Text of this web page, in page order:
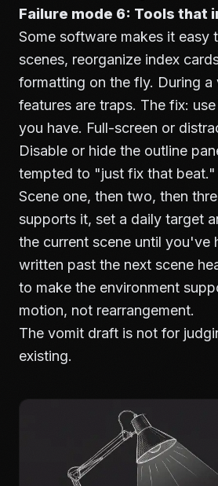
Failure mode 6: Tools that
Some software makes it easy
scenes, reorganize index
formatting on the fly. During
features are traps. The fix:
you have. Full-screen or
Disable or hide the outline
tempted to "just fix that beat."
Scene one, then two, then
supports it, set a daily target
the current scene until you've
written past the next scene
to make the environment
motion, not rearrangement.
The vomit draft is not for
existing.